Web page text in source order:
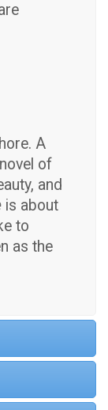
A
of
and
is about
to
as the